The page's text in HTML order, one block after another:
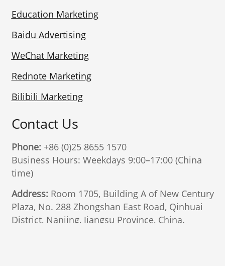
Education Marketing
Baidu Advertising
WeChat Marketing
Rednote Marketing
Bilibili Marketing
Contact Us
Phone:+86 (0)25 8655 1570
Business Hours: Weekdays 9:00–17:00 (China
time)
Address:Room 1705, Building A of New Century
Plaza, No. 288 Zhongshan East Road, Qinhuai
District, Nanjing, Jiangsu Province, China.